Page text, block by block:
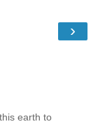
›
earth to